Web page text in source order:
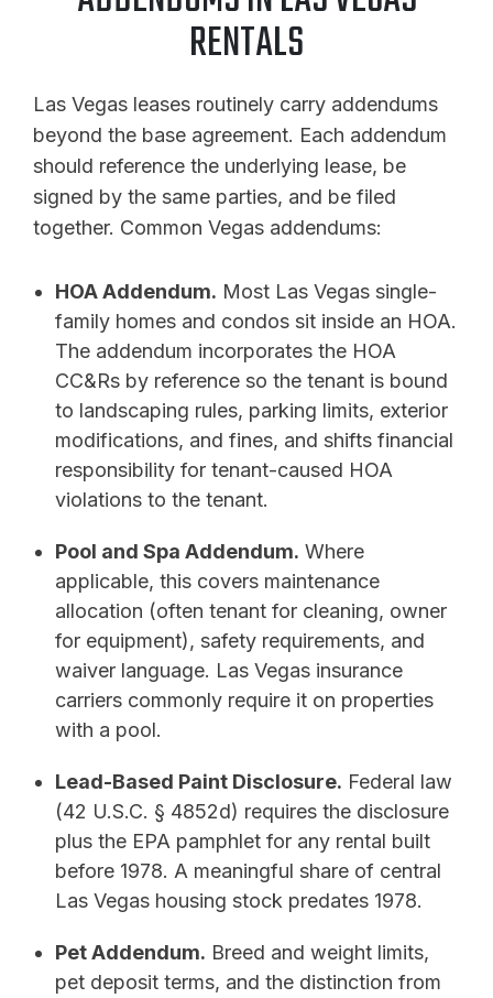
RENTALS
Las Vegas leases routinely carry addendums
beyond the base agreement. Each addendum
should reference the underlying lease, be
signed by the same parties, and be filed
together. Common Vegas addendums:
HOA Addendum. Most Las Vegas single-
family homes and condos sit inside an HOA.
The addendum incorporates the HOA
CC&Rs by reference so the tenant is bound
to landscaping rules, parking limits, exterior
modifications, and fines, and shifts financial
responsibility for tenant-caused HOA
violations to the tenant.
Pool and Spa Addendum. Where
applicable, this covers maintenance
allocation (often tenant for cleaning, owner
for equipment), safety requirements, and
waiver language. Las Vegas insurance
carriers commonly require it on properties
with a pool.
Lead-Based Paint Disclosure. Federal law
(42 U.S.C. § 4852d) requires the disclosure
plus the EPA pamphlet for any rental built
before 1978. A meaningful share of central
Las Vegas housing stock predates 1978.
Pet Addendum. Breed and weight limits,
pet deposit terms, and the distinction from